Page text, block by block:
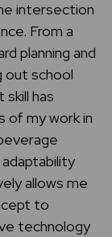
intersection
From a
planning and
out school
has
of my work in
allows me
to
technology